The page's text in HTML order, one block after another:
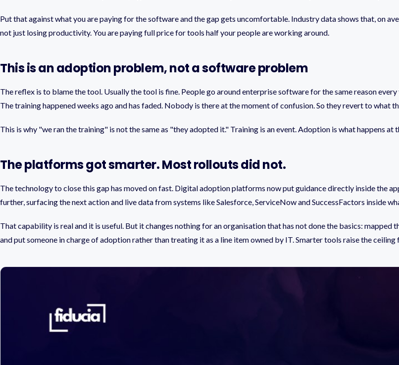
Put that against what you are paying for the software and the gap gets uncomfortable. Industry data shows that, on
not just losing productivity. You are paying full price for tools half your people are working around.
This is an adoption problem, not a software problem
The reflex is to blame the tool. Usually the tool is fine. People go around enterprise software for the same reason
The training happened weeks ago and has faded. Nobody is there at the moment of confusion. So they revert to what
This is why "we ran the training" is not the same as "they adopted it." Training is an event. Adoption is what happens
The platforms got smarter. Most rollouts did not.
The technology to close this gap has moved on fast. Digital adoption platforms now put guidance directly inside the
further, surfacing the next action and live data from systems like Salesforce, ServiceNow and SuccessFactors inside
That capability is real and it is useful. But it changes nothing for an organisation that has not done the basics:
and put someone in charge of adoption rather than treating it as a line item owned by IT. Smarter tools raise the